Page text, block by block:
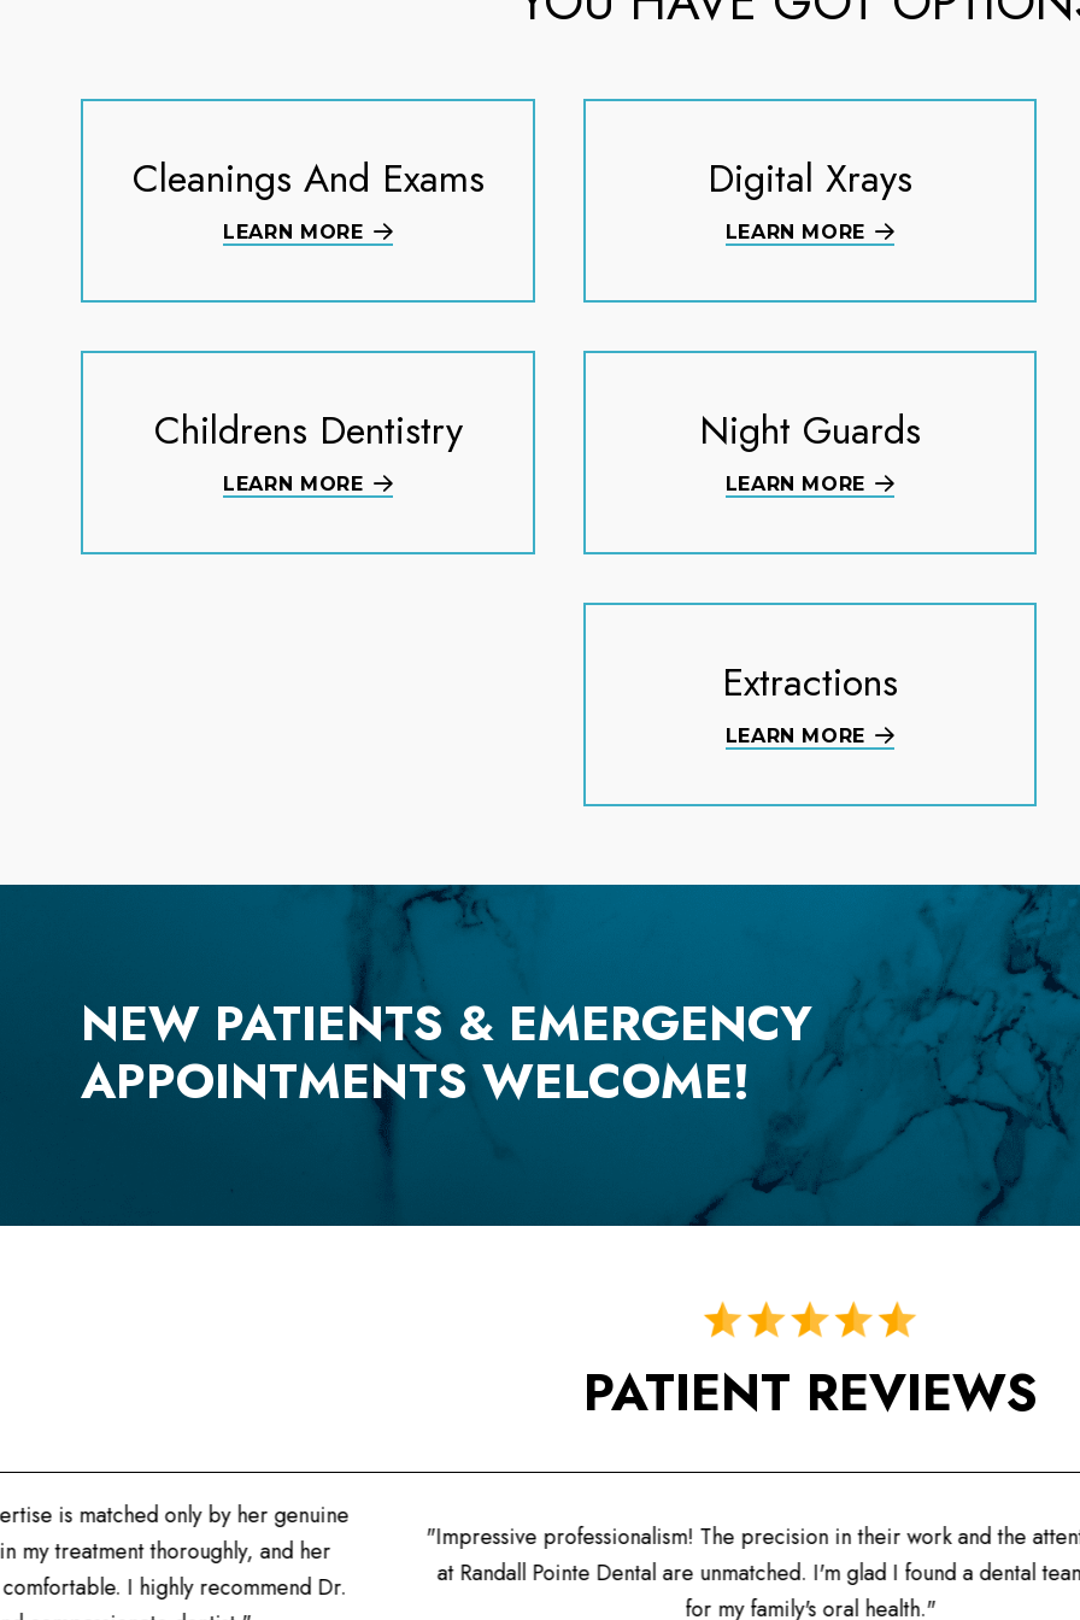
Cleanings And Exams
LEARN MORE
Digital Xrays
LEARN MORE
Childrens Dentistry
LEARN MORE
Night Guards
LEARN MORE
Extractions
LEARN MORE
NEW PATIENTS & EMERGENCY
APPOINTMENTS WELCOME!
PATIENT REVIEWS
is matched only by her genuine
treatment thoroughly, and her
I highly recommend Dr.
"Impressive professionalism! The precision in their work and the
at Randall Pointe Dental are unmatched. I'm glad I found a dental team
for my family's oral health."